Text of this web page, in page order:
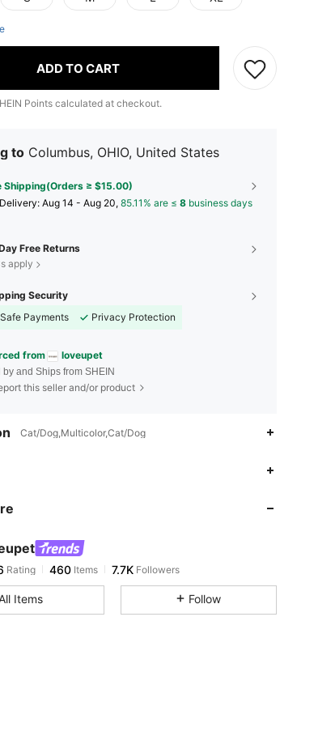
ADD TO CART
Points calculated at checkout.
to Columbus, OHIO, United States
Shipping(Orders ≥ $15.00)
Aug 14 - Aug 20, 85.11% are ≤ 8 business days
Free Returns
apply
Security
Safe Payments
Privacy Protection
from loveupet
by and Ships from SHEIN
this seller and/or product
Cat/Dog,Multicolor,Cat/Dog
Rating 460Items
y***3 paid1 day ago
Items Follow